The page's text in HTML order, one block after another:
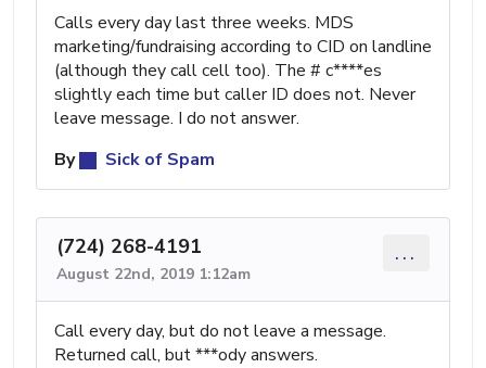
Calls every day last three weeks. MDS
marketing/fundraising according to CID on landline
(although they call cell too). The # c****es
slightly each time but caller ID does not. Never
leave message. I do not answer.
By
Sick of Spam
(724) 268-4191
August 22nd, 2019 1:12am
...
Call every day, but do not leave a message.
Returned call, but ***ody answers.